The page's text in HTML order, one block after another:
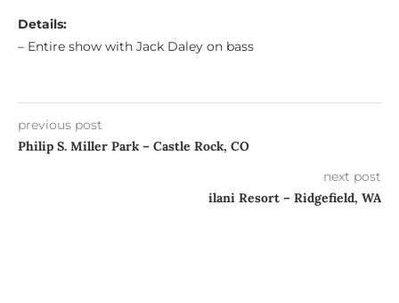
Details:
– Entire show with Jack Daley on bass
previous post
Philip S. Miller Park – Castle Rock, CO
next post
ilani Resort – Ridgefield, WA